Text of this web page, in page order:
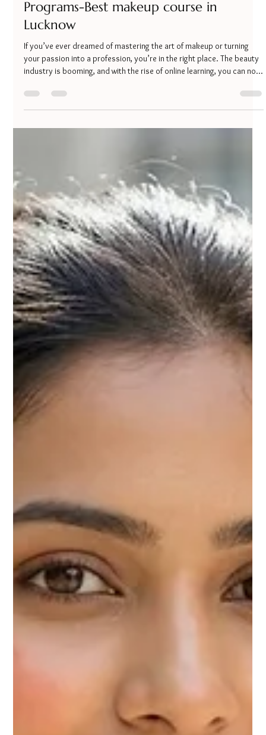
PUNIT JAISWAL
Jan 3
4 min read
Explore the Best Online Makeup Artist
Courses and Online Makeup Training
Programs-Best makeup course in
Lucknow
access top-notch makeup education from the comfort of your
home. Whether you want to perfect your bridal makeup skills or
start a career as a professional makeup artist, exploring the best
online makeup artist courses can be your first step. Online makeup
training programs